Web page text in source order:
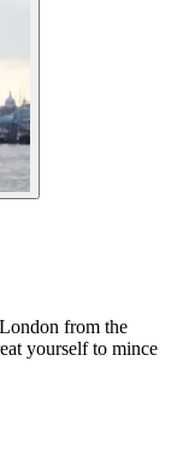
from the
yourself to mince